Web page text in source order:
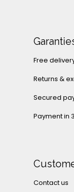
Free
Returns &
Secured
Payment in
Contact us